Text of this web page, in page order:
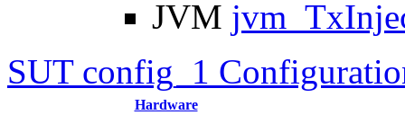
JVM
SUT config_1
Hardware